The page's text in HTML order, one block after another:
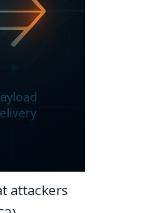
attackers